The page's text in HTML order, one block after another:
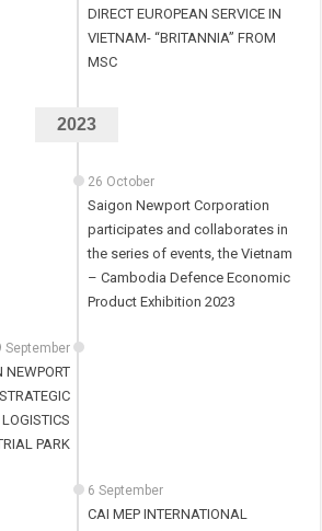
DIRECT EUROPEAN SERVICE IN
VIETNAM- “BRITANNIA” FROM
MSC
2023
26 October
Saigon Newport Corporation
participates and collaborates in
the series of events, the Vietnam
– Cambodia Defence Economic
Product Exhibition 2023
September
NEWPORT
PARK
6 September
CAI MEP INTERNATIONAL